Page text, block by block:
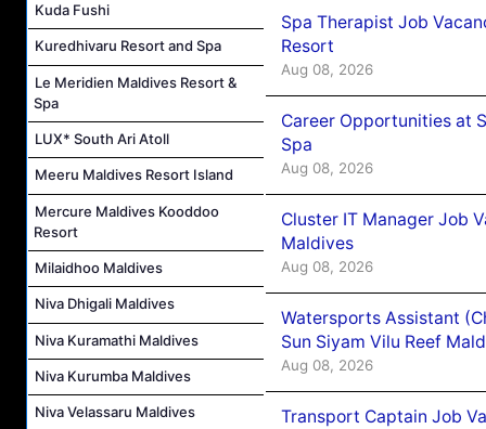
Kuda Fushi
Kuredhivaru Resort and Spa
Le Meridien Maldives Resort &
Spa
LUX* South Ari Atoll
Meeru Maldives Resort Island
Mercure Maldives Kooddoo
Resort
Milaidhoo Maldives
Niva Dhigali Maldives
Niva Kuramathi Maldives
Niva Kurumba Maldives
Niva Velassaru Maldives
Spa Therapist Job
Resort
Aug 08, 2026
Career Opportunities at
Spa
Aug 08, 2026
Cluster IT Manager Job
Maldives
Aug 08, 2026
Watersports Assistant
Sun Siyam Vilu Reef
Aug 08, 2026
Transport Captain Job